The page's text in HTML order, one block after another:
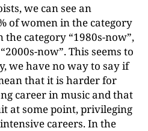
we can see an
of women in the category
the category “1980s-now”,
now”. This seems to
we have no way to say if
that it is harder for
career in music and that
at some point, privileging
careers. In the